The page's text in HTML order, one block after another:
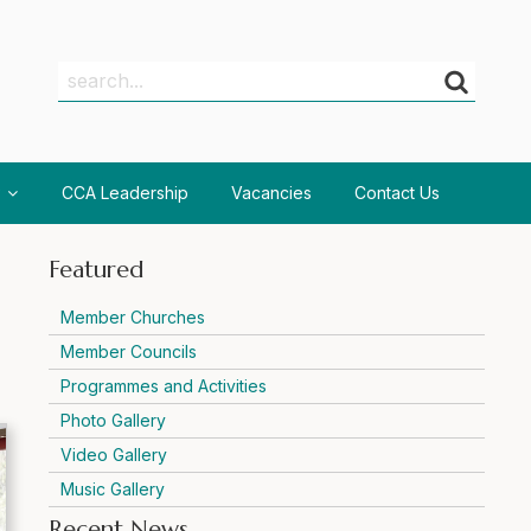
Search
Search
CCA Leadership Vacancies Contact Us
Featured
Member Churches
Member Councils
Programmes and Activities
Photo Gallery
Video Gallery
Music Gallery